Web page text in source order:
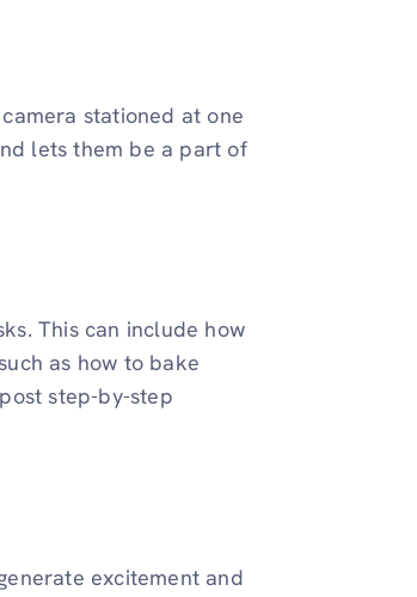
stationed at one
lets them be a part of
This can include how
as how to bake
step-by-step
excitement and